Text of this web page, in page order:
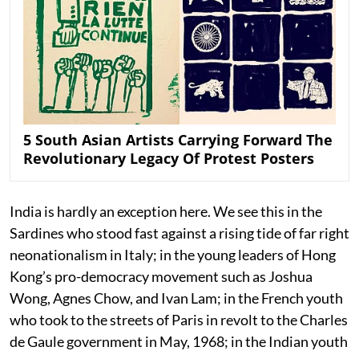
5 South Asian Artists Carrying Forward The
Revolutionary Legacy Of Protest Posters
India is hardly an exception here. We see this in the
Sardines who stood fast against a rising tide of far right
neonationalism in Italy; in the young leaders of Hong
Kong’s pro-democracy movement such as Joshua
Wong, Agnes Chow, and Ivan Lam; in the French youth
who took to the streets of Paris in revolt to the Charles
de Gaule government in May, 1968; in the Indian youth